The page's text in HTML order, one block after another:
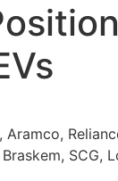
SCG,